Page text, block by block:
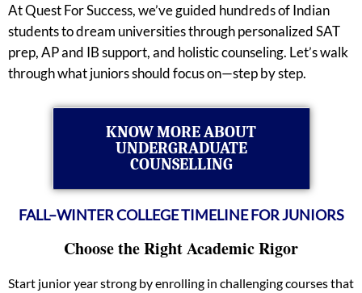
At Quest For Success, we’ve guided hundreds of Indian
students to dream universities through personalized SAT
prep, AP and IB support, and holistic counseling. Let’s walk
through what juniors should focus on—step by step.
KNOW MORE ABOUT
UNDERGRADUATE
COUNSELLING
FALL–WINTER COLLEGE TIMELINE FOR JUNIORS
Choose the Right Academic Rigor
Start junior year strong by enrolling in challenging courses that